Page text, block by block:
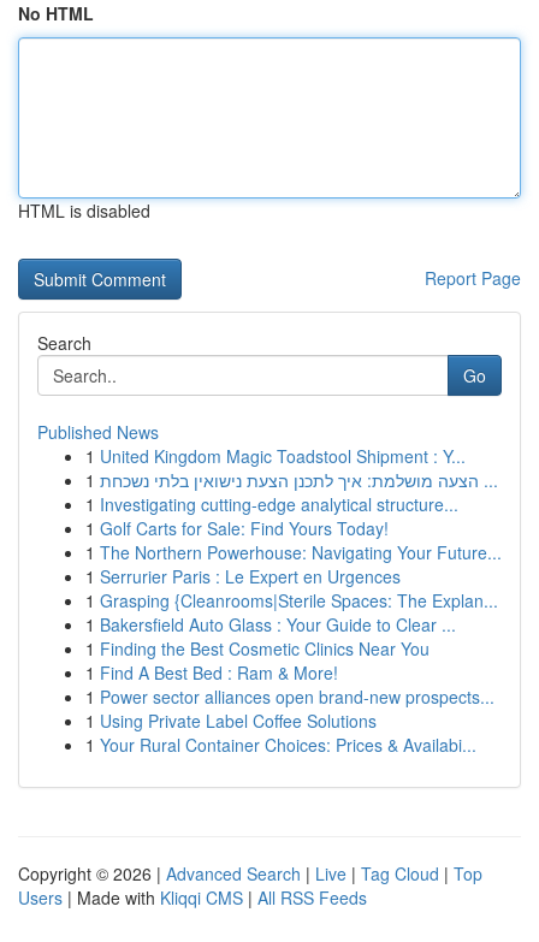
No HTML
HTML is disabled
Report Page
Search
Go
Published News
1 United Kingdom Magic Toadstool Shipment : Y...
1
הצעה מושלמת: איך לתכנן הצעת נישואין בלתי נשכחת ...
1 Investigating cutting-edge analytical structure...
1 Golf Carts for Sale: Find Yours Today!
1 The Northern Powerhouse: Navigating Your Future...
1 Serrurier Paris : Le Expert en Urgences
1 Grasping {Cleanrooms|Sterile Spaces: The Explan...
1 Bakersfield Auto Glass : Your Guide to Clear ...
1 Finding the Best Cosmetic Clinics Near You
1 Find A Best Bed : Ram & More!
1 Power sector alliances open brand-new prospects...
1 Using Private Label Coffee Solutions
1 Your Rural Container Choices: Prices & Availabi...
Copyright © 2026 | Advanced Search | Live | Tag Cloud | Top
Users | Made with Kliqqi CMS | All RSS Feeds